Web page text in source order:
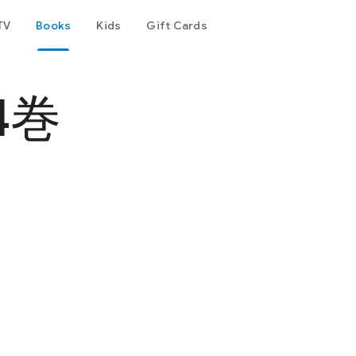
Books Kids Gift Cards